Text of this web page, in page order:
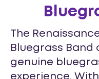
The
Bluegrass Band
genuine
experience.